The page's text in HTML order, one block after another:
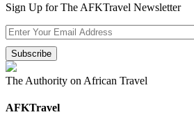
Sign Up for The AFKTravel Newsletter
The Authority on African Travel
AFKTravel